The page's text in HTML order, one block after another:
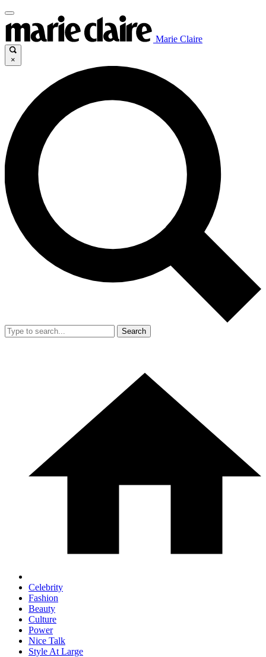
Marie Claire
×
Search
Celebrity
Fashion
Beauty
Culture
Power
Nice Talk
Style At Large